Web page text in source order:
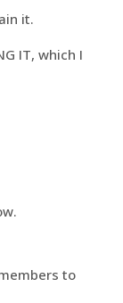
it.
IT, which I
to